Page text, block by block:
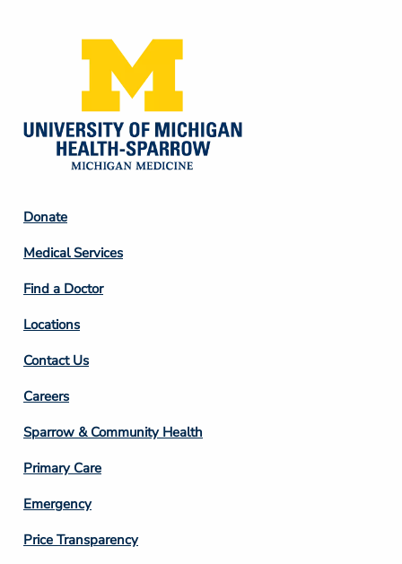
Footer
Column
2
Donate
Medical Services
Find a Doctor
Locations
Contact Us
Footer
Column
3
Careers
Sparrow & Community Health
Primary Care
Emergency
Price Transparency